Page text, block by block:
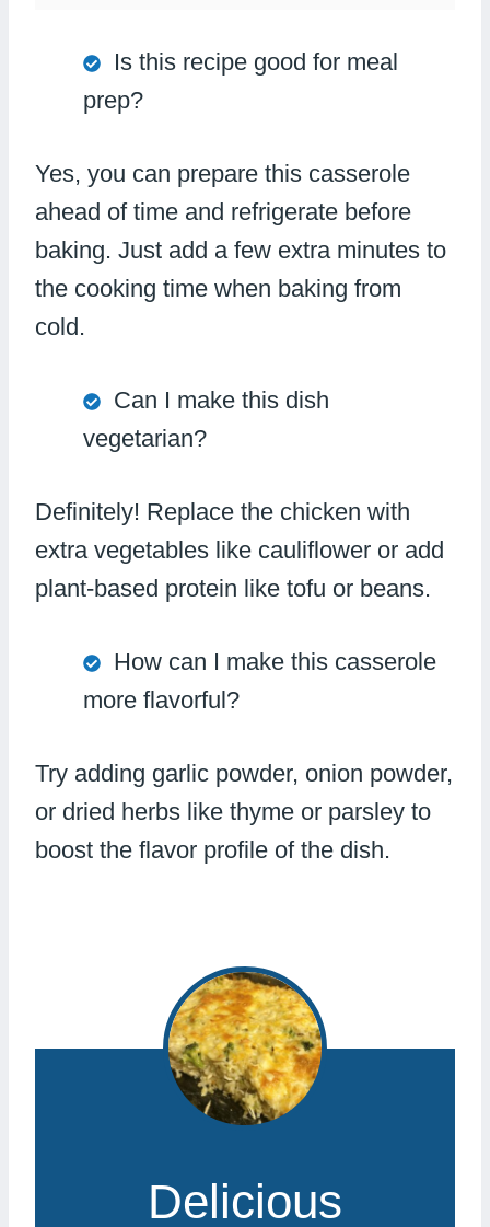
Is this recipe good for meal
prep?
Yes, you can prepare this casserole
ahead of time and refrigerate before
baking. Just add a few extra minutes to
the cooking time when baking from
cold.
Can I make this dish
vegetarian?
Definitely! Replace the chicken with
extra vegetables like cauliflower or add
plant-based protein like tofu or beans.
How can I make this casserole
more flavorful?
Try adding garlic powder, onion powder,
or dried herbs like thyme or parsley to
boost the flavor profile of the dish.
Delicious